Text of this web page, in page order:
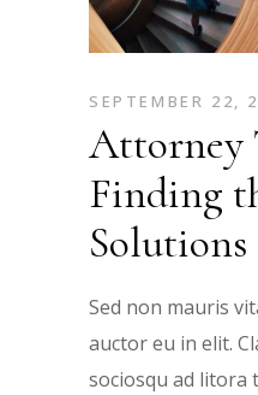
SEPTEMBER 22,
Attorney
Finding
Sed non mauris
auctor eu in elit.
sociosqu ad litora